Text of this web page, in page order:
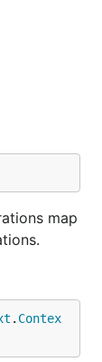
map
. Contex